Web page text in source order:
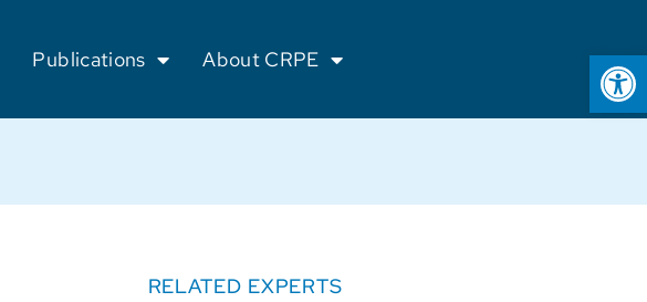
Publications About CRPE
RELATED EXPERTS